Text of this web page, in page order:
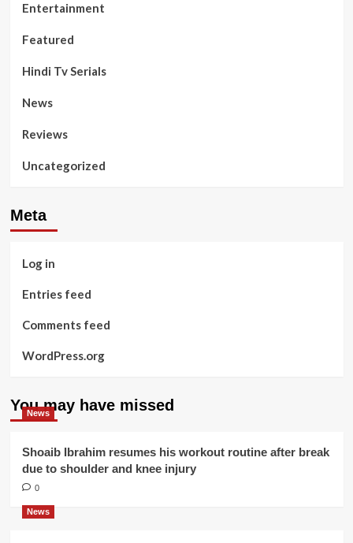
Entertainment
Featured
Hindi Tv Serials
News
Reviews
Uncategorized
Meta
Log in
Entries feed
Comments feed
WordPress.org
You may have missed
News
Shoaib Ibrahim resumes his workout routine after break
due to shoulder and knee injury
0
News